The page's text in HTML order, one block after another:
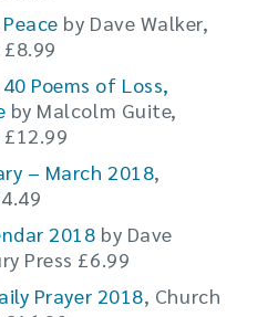
by Dave Walker,
Poems of Loss,
by Malcolm Guite,
– March 2018,
2018 by Dave
Press £6.99
Prayer 2018, Church